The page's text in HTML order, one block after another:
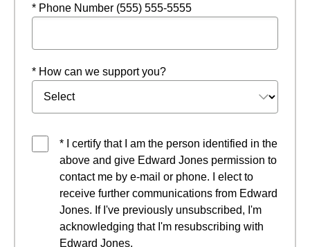
* Phone Number (555) 555-5555
* How can we support you?
* I certify that I am the person identified in the
above and give Edward Jones permission to
contact me by e-mail or phone. I elect to
receive further communications from Edward
Jones. If I've previously unsubscribed, I'm
acknowledging that I'm resubscribing with
Edward Jones.